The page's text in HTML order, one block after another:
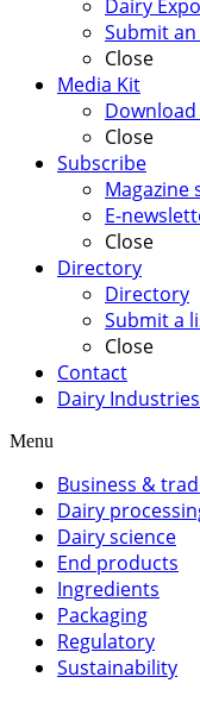
Dairy Expo
Submit
Close
Media Kit
Close
Subscribe
Magazine
E-
Close
Directory
Directory
Submit a
Close
Contact
Dairy
Menu
Business &
Dairy
Dairy science
End products
Ingredients
Packaging
Regulatory
Sustainability